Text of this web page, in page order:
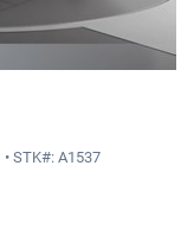
STK#: A1537